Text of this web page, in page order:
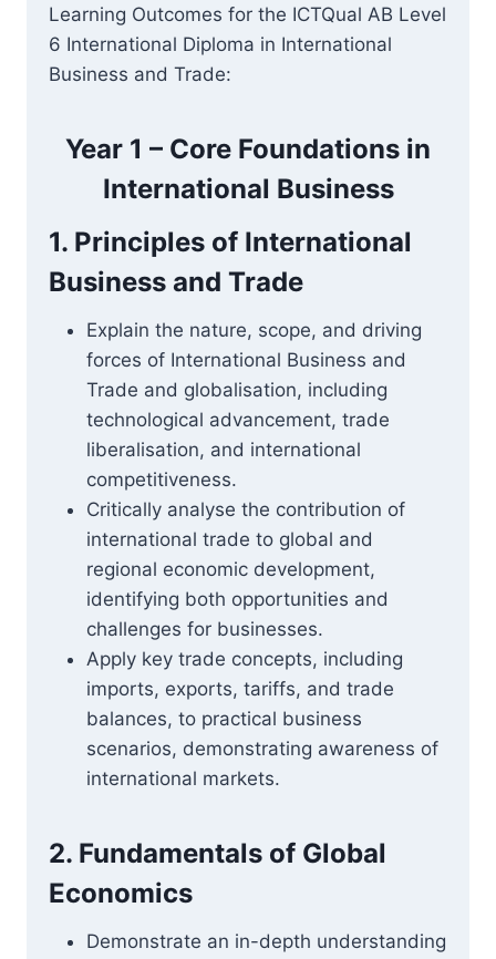
Learning Outcomes for the ICTQual AB Level
6 International Diploma in International
Business and Trade:
Year 1 – Core Foundations in
International Business
1. Principles of International
Business and Trade
Explain the nature, scope, and driving
forces of International Business and
Trade and globalisation, including
technological advancement, trade
liberalisation, and international
competitiveness.
Critically analyse the contribution of
international trade to global and
regional economic development,
identifying both opportunities and
challenges for businesses.
Apply key trade concepts, including
imports, exports, tariffs, and trade
balances, to practical business
scenarios, demonstrating awareness of
international markets.
2. Fundamentals of Global
Economics
Demonstrate an in-depth understanding